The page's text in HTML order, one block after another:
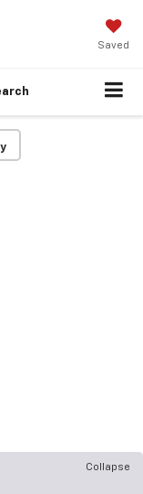
Saved
Collapse